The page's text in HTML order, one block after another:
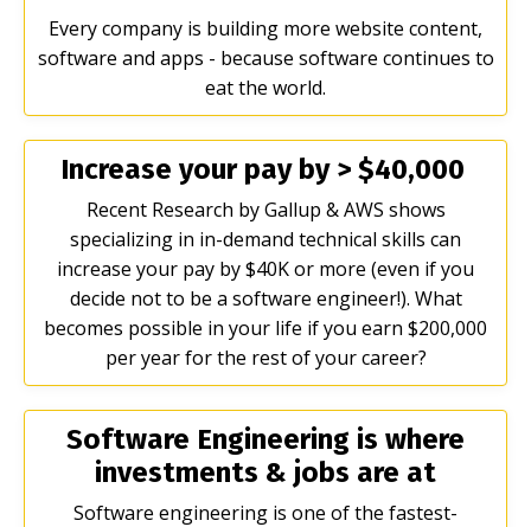
Every company is building more website content,
software and apps - because software continues to
eat the world.
Increase your pay by > $40,000
Recent Research by Gallup & AWS shows
specializing in in-demand technical skills can
increase your pay by $40K or more (even if you
decide not to be a software engineer!). What
becomes possible in your life if you earn $200,000
per year for the rest of your career?
Software Engineering is where
investments & jobs are at
Software engineering is one of the fastest-